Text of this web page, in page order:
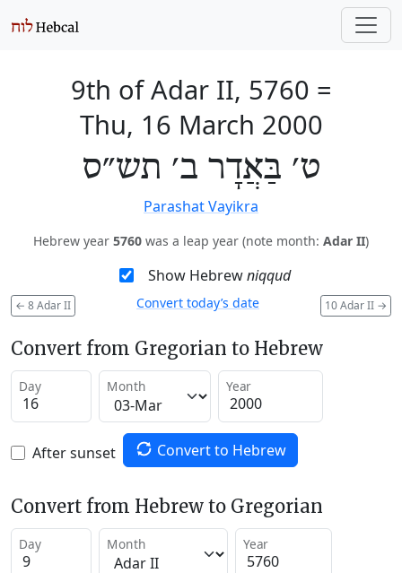
9th of Adar II, 5760 =
Thu, 16 March 2000
ט׳ בַּאֲדָר ב׳ תש״ס
Parashat Vayikra
Hebrew year 5760 was a leap year (note month: Adar II)
Show Hebrewniqqud
← 8 Adar II 10 Adar II →
Convert today’s date
Convert from Gregorian to Hebrew
Day Month Year
After sunset Convert to Hebrew
Convert from Hebrew to Gregorian
Day Month Year